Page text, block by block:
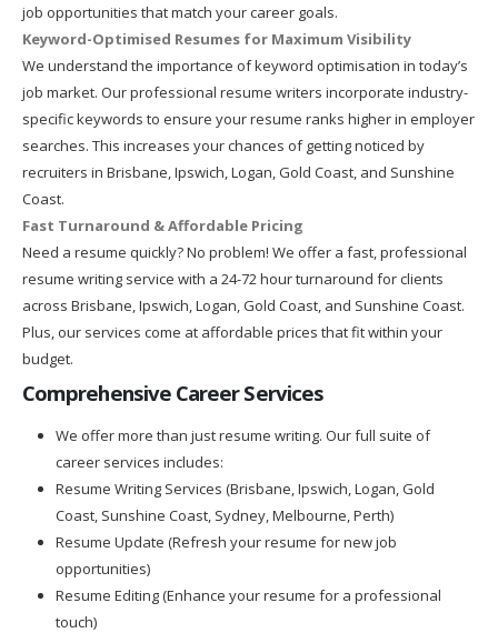
job opportunities that match your career goals.
Keyword-Optimised Resumes for Maximum Visibility
We understand the importance of keyword optimisation in today’s
job market. Our professional resume writers incorporate industry-
specific keywords to ensure your resume ranks higher in employer
searches. This increases your chances of getting noticed by
recruiters in Brisbane, Ipswich, Logan, Gold Coast, and Sunshine
Coast.
Fast Turnaround & Affordable Pricing
Need a resume quickly? No problem! We offer a fast, professional
resume writing service with a 24-72 hour turnaround for clients
across Brisbane, Ipswich, Logan, Gold Coast, and Sunshine Coast.
Plus, our services come at affordable prices that fit within your
budget.
Comprehensive Career Services
We offer more than just resume writing. Our full suite of
career services includes:
Resume Writing Services (Brisbane, Ipswich, Logan, Gold
Coast, Sunshine Coast, Sydney, Melbourne, Perth)
Resume Update (Refresh your resume for new job
opportunities)
Resume Editing (Enhance your resume for a professional
touch)